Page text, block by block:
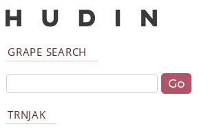
GRAPE SEARCH
TRNJAK